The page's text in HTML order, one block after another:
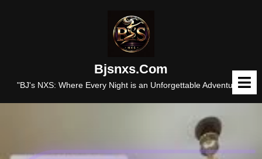
Bjsnxs.com
"BJ's NXS: Where Every Night is an Unforgettable Adventure."